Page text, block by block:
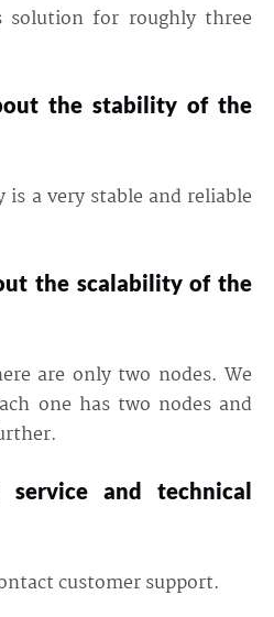
solution for roughly three
the stability of the
is a very stable and reliable
the scalability of the
are only two nodes. We
one has two nodes and
service and technical
customer support.